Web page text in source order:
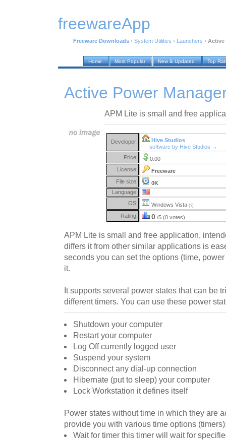
freewareApp
Freeware Downloads › System Utilities › Launchers › Active
Home Most Popular New & Updated Top
Active Power
APM Lite is small and free
Developer:
Hive Studios
software by Hive Studios →
Price:
0.00
License:
Freeware
File size:
0K
Language:
OS:
Windows Vista (?)
Rating: 0 /5 (0 votes)
APM Lite is small and free application,
differs it from other similar applications is
seconds you can set the options (time,
it.
It supports several power states that can be
different timers. You can use these power
Shutdown your computer
Restart your computer
Log Off currently logged user
Suspend your system
Disconnect any dial-up connection
Hibernate (put to sleep) your computer
Lock Workstation it defines itself
Power states without time in which they are
provide you with various time options
Wait for timer this timer will wait for